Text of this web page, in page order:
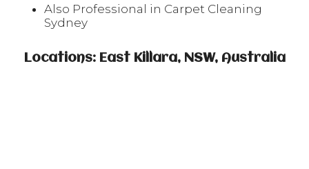
Also Professional in Carpet Cleaning
Sydney
Locations: East Killara, NSW, Australia